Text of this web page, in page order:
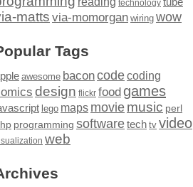
technology
matts via-momorgan wiring wow
Tags
awesome baconcodecoding
design flickr food games
lego maps moviemusic perl
programming softwaretech tv video
web